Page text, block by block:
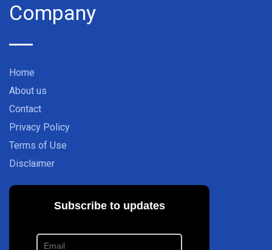
Company
Home
About us
Contact
Privacy Policy
Terms of Use
Disclaimer